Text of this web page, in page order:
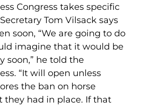
Congress takes specific
Tom Vilsack says
soon, “We are going to do
imagine that it would be
soon,” he told the
“It will open unless
the ban on horse
they had in place. If that